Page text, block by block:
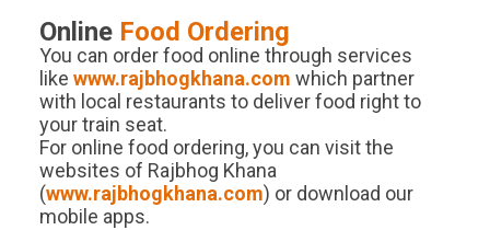
Online Food Ordering
You can order food online through services
like www.rajbhogkhana.com which partner
with local restaurants to deliver food right to
your train seat.
For online food ordering, you can visit the
websites of Rajbhog Khana
(www.rajbhogkhana.com) or download our
mobile apps.